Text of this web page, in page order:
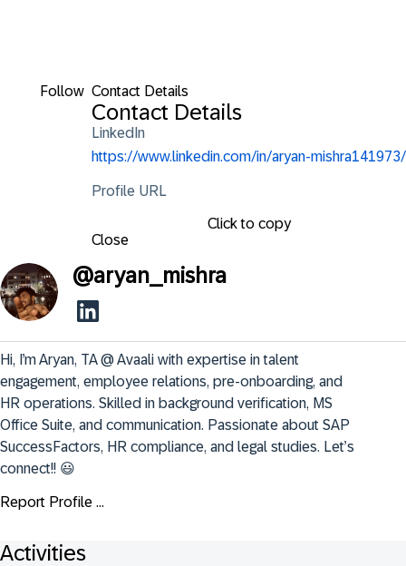
Follow Contact Details
Contact Details
LinkedIn
https://www.linkedin.com/in/aryan-mishra141973/
Profile URL
Click to copy
Close
@aryan_mishra
Hi, I’m Aryan, TA @ Avaali with expertise in talent
engagement, employee relations, pre-onboarding, and
HR operations. Skilled in background verification, MS
Office Suite, and communication. Passionate about SAP
SuccessFactors, HR compliance, and legal studies. Let’s
connect!! 😃
Report Profile ...
Activities